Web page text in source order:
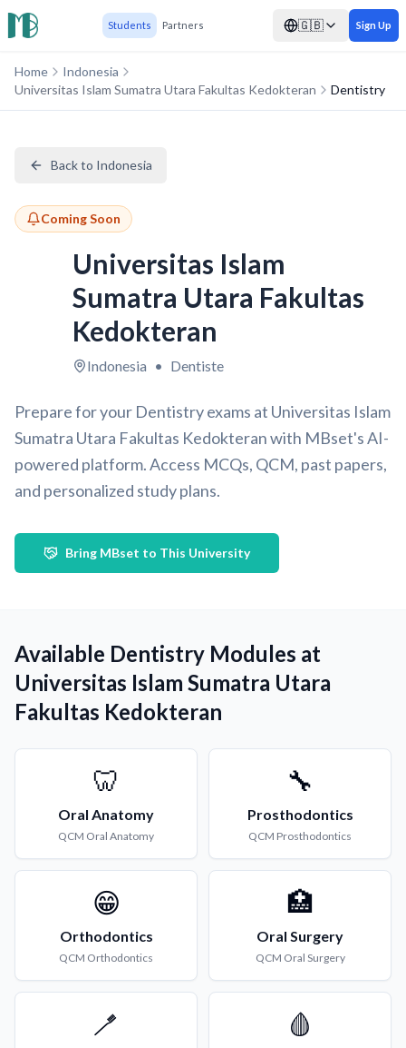
Students Partners 🇬🇧 Sign Up
Home
Indonesia
Universitas Islam Sumatra Utara Fakultas Kedokteran
Dentistry
Back to Indonesia
Coming Soon
Universitas Islam
Sumatra Utara Fakultas
Kedokteran
Indonesia • Dentiste
Prepare for your Dentistry exams at Universitas Islam
Sumatra Utara Fakultas Kedokteran with MBset's AI-
powered platform. Access MCQs, QCM, past papers,
and personalized study plans.
Bring MBset to This University
Available Dentistry Modules at
Universitas Islam Sumatra Utara
Fakultas Kedokteran
🦷
Oral Anatomy
QCM Oral Anatomy
🔧
Prosthodontics
QCM Prosthodontics
😁
Orthodontics
QCM Orthodontics
🏥
Oral Surgery
QCM Oral Surgery
🪥 🩸